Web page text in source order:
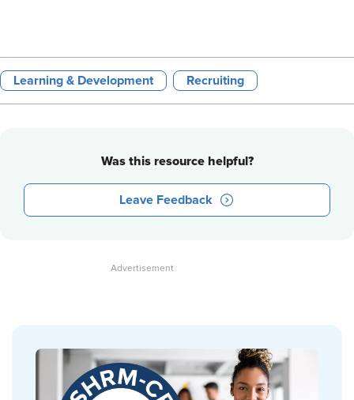
Learning & Development Recruiting
Was this resource helpful?
Leave Feedback